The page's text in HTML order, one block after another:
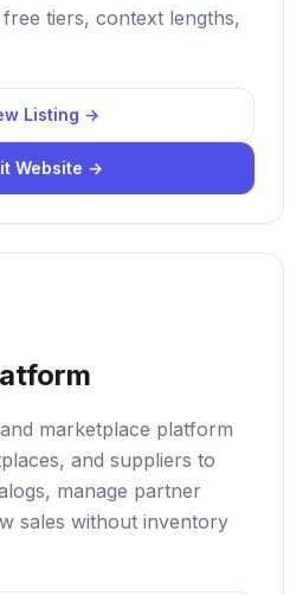
tiers, context lengths,
Listing →
Website →
marketplace platform
and suppliers to
manage partner
sales without inventory